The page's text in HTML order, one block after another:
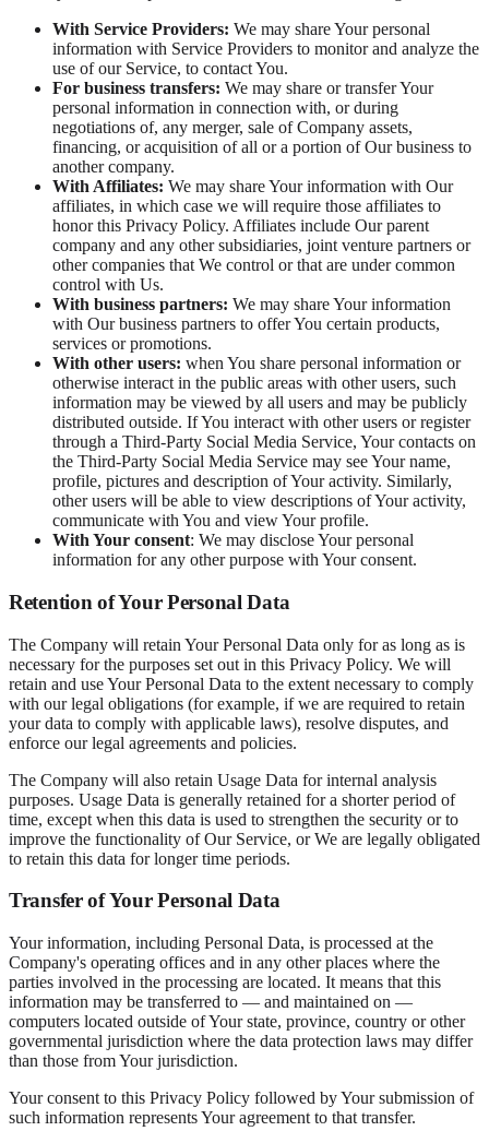
With Service Providers: We may share Your personal
information with Service Providers to monitor and analyze the
use of our Service, to contact You.
For business transfers: We may share or transfer Your
personal information in connection with, or during
negotiations of, any merger, sale of Company assets,
financing, or acquisition of all or a portion of Our business to
another company.
With Affiliates: We may share Your information with Our
affiliates, in which case we will require those affiliates to
honor this Privacy Policy. Affiliates include Our parent
company and any other subsidiaries, joint venture partners or
other companies that We control or that are under common
control with Us.
With business partners: We may share Your information
with Our business partners to offer You certain products,
services or promotions.
With other users: when You share personal information or
otherwise interact in the public areas with other users, such
information may be viewed by all users and may be publicly
distributed outside. If You interact with other users or register
through a Third-Party Social Media Service, Your contacts on
the Third-Party Social Media Service may see Your name,
profile, pictures and description of Your activity. Similarly,
other users will be able to view descriptions of Your activity,
communicate with You and view Your profile.
With Your consent: We may disclose Your personal
information for any other purpose with Your consent.
Retention of Your Personal Data
The Company will retain Your Personal Data only for as long as is
necessary for the purposes set out in this Privacy Policy. We will
retain and use Your Personal Data to the extent necessary to comply
with our legal obligations (for example, if we are required to retain
your data to comply with applicable laws), resolve disputes, and
enforce our legal agreements and policies.
The Company will also retain Usage Data for internal analysis
purposes. Usage Data is generally retained for a shorter period of
time, except when this data is used to strengthen the security or to
improve the functionality of Our Service, or We are legally obligated
to retain this data for longer time periods.
Transfer of Your Personal Data
Your information, including Personal Data, is processed at the
Company's operating offices and in any other places where the
parties involved in the processing are located. It means that this
information may be transferred to — and maintained on —
computers located outside of Your state, province, country or other
governmental jurisdiction where the data protection laws may differ
than those from Your jurisdiction.
Your consent to this Privacy Policy followed by Your submission of
such information represents Your agreement to that transfer.